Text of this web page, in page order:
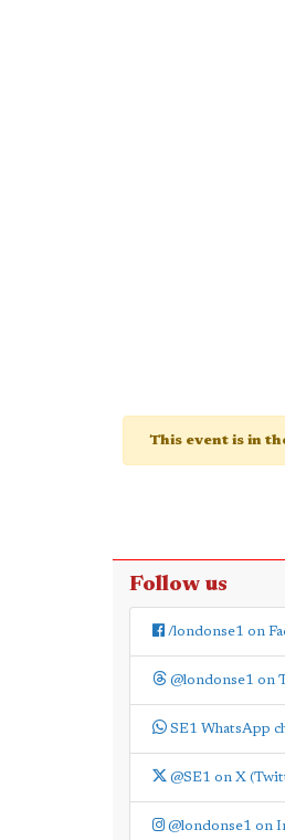
This event is in
Follow us
/londonse1 on
@londonse1 on
SE1 WhatsApp
@SE1 on X
@londonse1 on